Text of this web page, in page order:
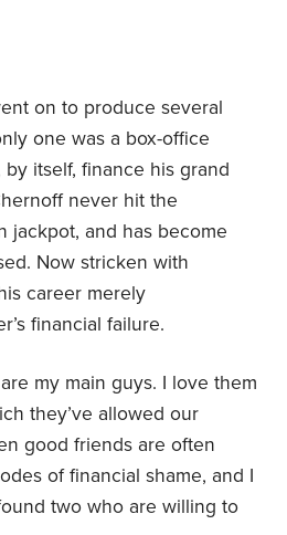
on to produce several
one was a box-office
by itself, finance his grand
never hit the
jackpot, and has become
Now stricken with
career merely
financial failure.
my main guys. I love them
they’ve allowed our
good friends are often
of financial shame, and I
two who are willing to